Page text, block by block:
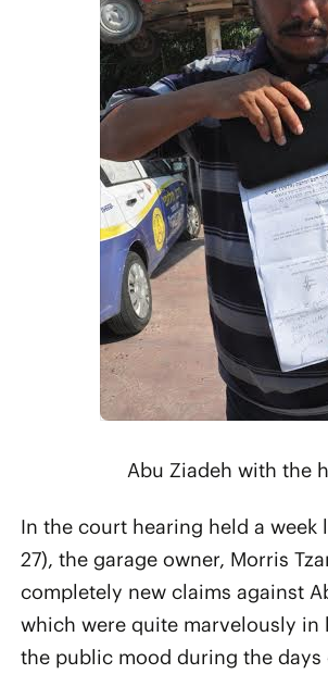
Abu Ziadeh with the
In the court hearing held a week
27), the garage owner, Morris
completely new claims against
which were quite marvelously in
the public mood during the days